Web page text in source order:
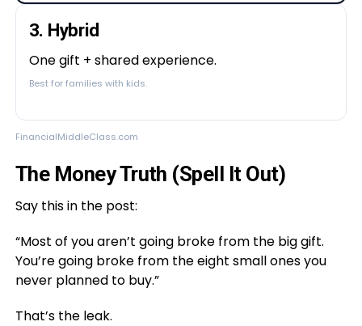
3. Hybrid
One gift + shared experience.
Best for families with kids.
FinancialMiddleClass.com
The Money Truth (Spell It Out)
Say this in the post:
“Most of you aren’t going broke from the big gift.
You’re going broke from the eight small ones you
never planned to buy.”
That’s the leak.